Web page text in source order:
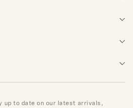
up to date on our latest arrivals,